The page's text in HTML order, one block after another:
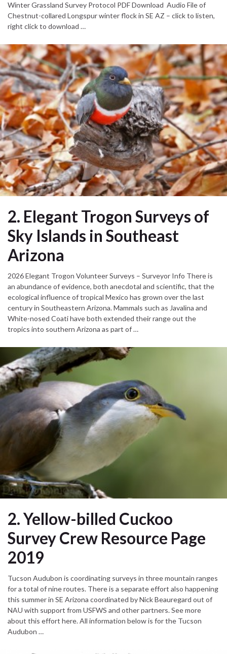
Winter Grassland Survey Protocol PDF Download Audio File of
Chestnut-collared Longspur winter flock in SE AZ – click to listen,
right click to download …
2. Elegant Trogon Surveys of
Sky Islands in Southeast
Arizona
2026 Elegant Trogon Volunteer Surveys – Surveyor Info There is
an abundance of evidence, both anecdotal and scientific, that the
ecological influence of tropical Mexico has grown over the last
century in Southeastern Arizona. Mammals such as Javalina and
White-nosed Coati have both extended their range out the
tropics into southern Arizona as part of …
2. Yellow-billed Cuckoo
Survey Crew Resource Page
2019
Tucson Audubon is coordinating surveys in three mountain ranges
for a total of nine routes. There is a separate effort also happening
this summer in SE Arizona coordinated by Nick Beauregard out of
NAU with support from USFWS and other partners. See more
about this effort here. All information below is for the Tucson
Audubon …